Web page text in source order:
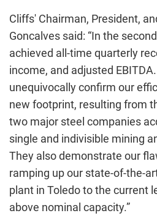
Cliffs' Chairman, President,
Goncalves said: “In the
achieved all-time quarterly
income, and adjusted
unequivocally confirm our
new footprint, resulting from
two major steel companies
single and indivisible mining
They also demonstrate our
ramping up our state-of-the-
plant in Toledo to the current
above nominal capacity.”